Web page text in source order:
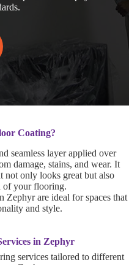
Coating?
seamless layer applied over
damage, stains, and wear. It
not only looks great but also
of your flooring.
Zephyr are ideal for spaces that
and style.
in Zephyr
services tailored to different